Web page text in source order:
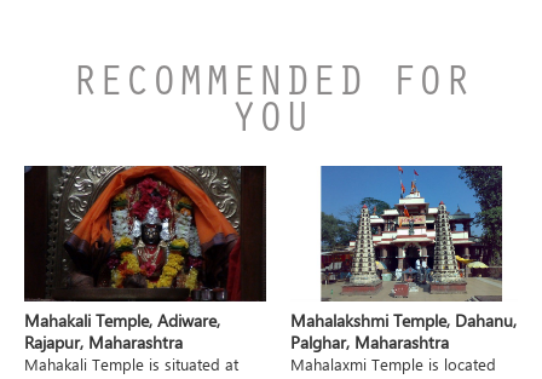
RECOMMENDED FOR
YOU
Mahakali Temple, Adiware,
Rajapur, Maharashtra
Mahakali Temple is situated at
Mahalakshmi Temple, Dahanu,
Palghar, Maharashtra
Mahalaxmi Temple is located